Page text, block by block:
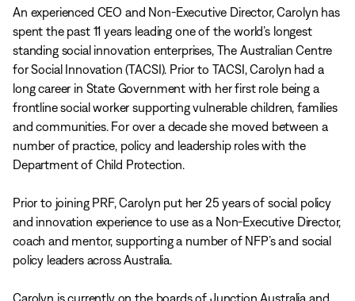
An experienced CEO and Non-Executive Director, Carolyn has
spent the past 11 years leading one of the world’s longest
standing social innovation enterprises, The Australian Centre
for Social Innovation (TACSI). Prior to TACSI, Carolyn had a
long career in State Government with her first role being a
frontline social worker supporting vulnerable children, families
and communities. For over a decade she moved between a
number of practice, policy and leadership roles with the
Department of Child Protection.
Prior to joining PRF, Carolyn put her 25 years of social policy
and innovation experience to use as a Non-Executive Director,
coach and mentor, supporting a number of NFP’s and social
policy leaders across Australia.
Carolyn is currently on the boards of Junction Australia and